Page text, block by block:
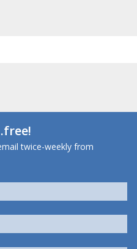
twice-weekly from